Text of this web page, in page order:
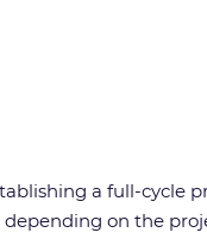
a full-cycle
depending on the